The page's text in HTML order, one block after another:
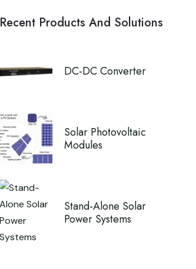
Recent Products And Solutions
DC-DC Converter
Solar Photovoltaic
Modules
Stand-Alone Solar
Power Systems